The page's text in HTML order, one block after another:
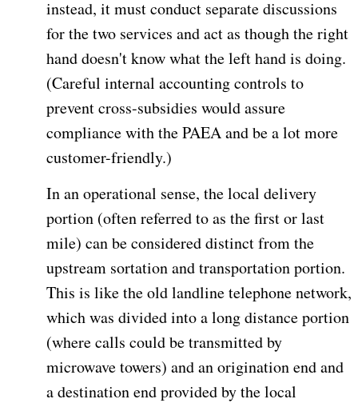
instead, it must conduct separate discussions
for the two services and act as though the right
hand doesn't know what the left hand is doing.
(Careful internal accounting controls to
prevent cross-subsidies would assure
compliance with the PAEA and be a lot more
customer-friendly.)
In an operational sense, the local delivery
portion (often referred to as the first or last
mile) can be considered distinct from the
upstream sortation and transportation portion.
This is like the old landline telephone network,
which was divided into a long distance portion
(where calls could be transmitted by
microwave towers) and an origination end and
a destination end provided by the local